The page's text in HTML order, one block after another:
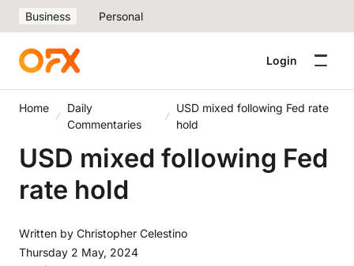
Business Personal
Login
Home
Daily
Commentaries
USD mixed following Fed rate
hold
USD mixed following Fed
rate hold
Written by Christopher Celestino
Thursday 2 May, 2024